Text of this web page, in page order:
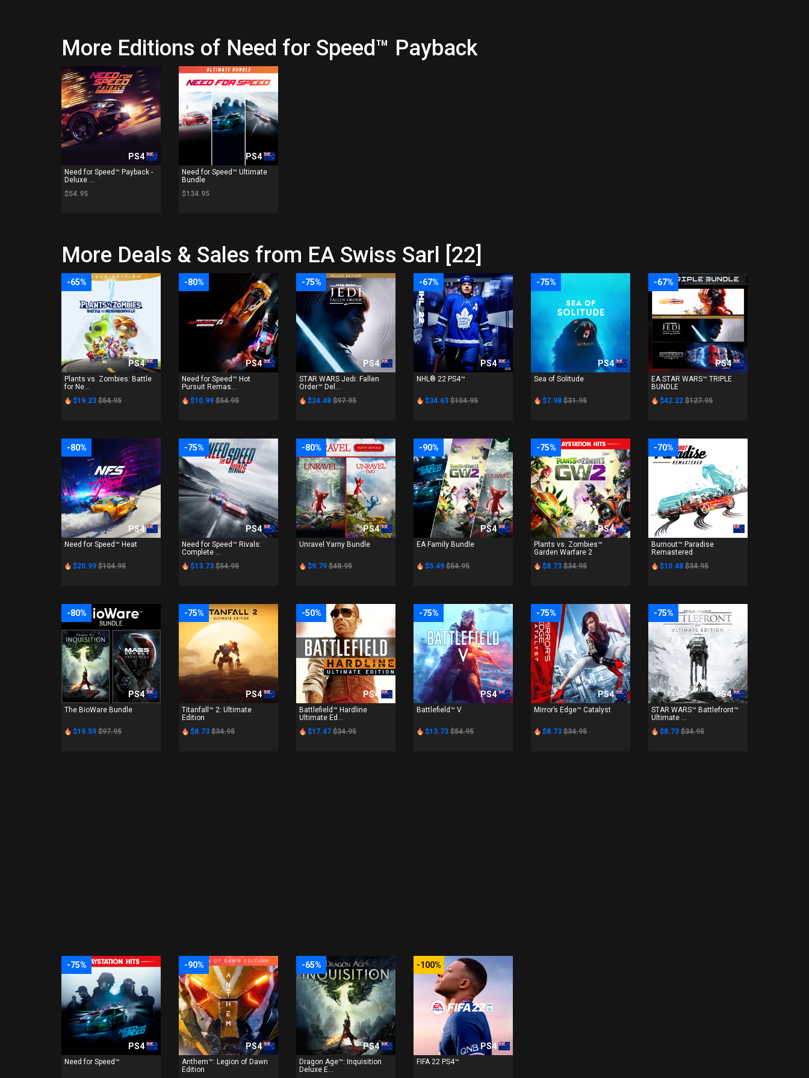
More Editions of Need for Speed™ Payback
PS4
Need for Speed™ Payback -
Deluxe ...
$54.95
PS4
Need for Speed™ Ultimate
Bundle
$134.95
More Deals & Sales from EA Swiss Sarl [22]
-65%
PS4
Plants vs. Zombies: Battle
for Ne...
$19.23 $54.95
-80%
PS4
Need for Speed™ Hot
Pursuit Remas...
$10.99 $54.95
-75%
PS4
STAR WARS Jedi: Fallen
Order™ Del...
$24.48 $97.95
-67%
PS4
NHL® 22 PS4™
$34.63 $104.95
-75%
PS4
Sea of Solitude
$7.98 $31.95
-67%
PS4
EA STAR WARS™ TRIPLE
BUNDLE
$42.22 $127.95
-80%
PS4
Need for Speed™ Heat
$20.99 $104.95
-75%
PS4
Need for Speed™ Rivals:
Complete ...
$13.73 $54.95
-80%
PS4
Unravel Yarny Bundle
$9.79 $48.95
-90%
PS4
EA Family Bundle
$5.49 $54.95
-75%
PS4
Plants vs. Zombies™
Garden Warfare 2
$8.73 $34.95
-70%
PS4
Burnout™ Paradise
Remastered
$10.48 $34.95
-80%
PS4
The BioWare Bundle
$19.59 $97.95
-75%
PS4
Titanfall™ 2: Ultimate
Edition
$8.73 $34.95
-50%
PS4
Battlefield™ Hardline
Ultimate Ed...
$17.47 $34.95
-75%
PS4
Battlefield™ V
$13.73 $54.95
-75%
PS4
Mirror’s Edge™ Catalyst
$8.73 $34.95
-75%
PS4
STAR WARS™ Battlefront™
Ultimate ...
$8.73 $34.95
-75%
PS4
Need for Speed™
-90%
PS4
Anthem™: Legion of Dawn
Edition
-65%
PS4
Dragon Age™: Inquisition
Deluxe E...
-100%
PS4
FIFA 22 PS4™